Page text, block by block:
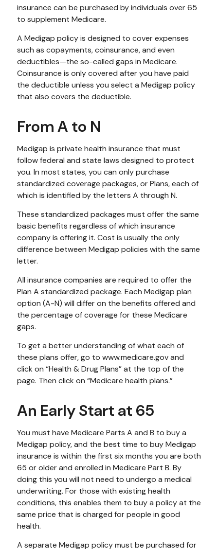
insurance can be purchased by individuals over 65
to supplement Medicare.
A Medigap policy is designed to cover expenses
such as copayments, coinsurance, and even
deductibles—the so-called gaps in Medicare.
Coinsurance is only covered after you have paid
the deductible unless you select a Medigap policy
that also covers the deductible.
From A to N
Medigap is private health insurance that must
follow federal and state laws designed to protect
you. In most states, you can only purchase
standardized coverage packages, or Plans, each of
which is identified by the letters A through N.
These standardized packages must offer the same
basic benefits regardless of which insurance
company is offering it. Cost is usually the only
difference between Medigap policies with the same
letter.
All insurance companies are required to offer the
Plan A standardized package. Each Medigap plan
option (A-N) will differ on the benefits offered and
the percentage of coverage for these Medicare
gaps.
To get a better understanding of what each of
these plans offer, go to www.medicare.gov and
click on “Health & Drug Plans” at the top of the
page. Then click on “Medicare health plans.”
An Early Start at 65
You must have Medicare Parts A and B to buy a
Medigap policy, and the best time to buy Medigap
insurance is within the first six months you are both
65 or older and enrolled in Medicare Part B. By
doing this you will not need to undergo a medical
underwriting. For those with existing health
conditions, this enables them to buy a policy at the
same price that is charged for people in good
health.
A separate Medigap policy must be purchased for